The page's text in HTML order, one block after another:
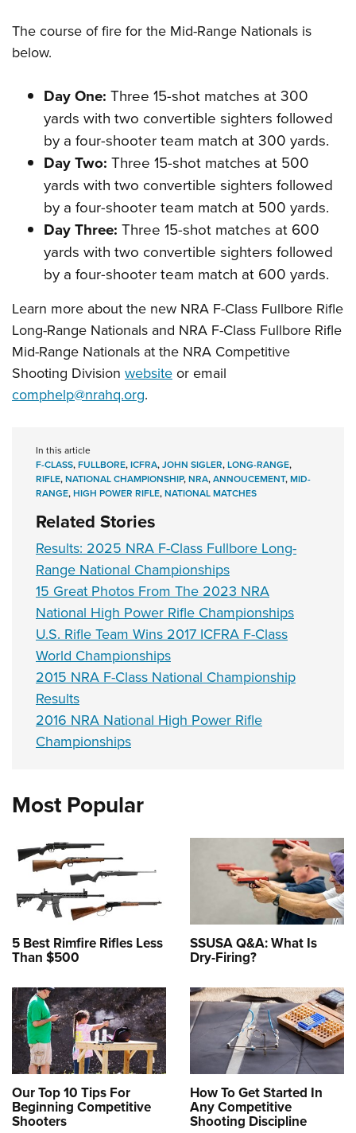
The course of fire for the Mid-Range Nationals is
below.
Day One: Three 15-shot matches at 300
yards with two convertible sighters followed
by a four-shooter team match at 300 yards.
Day Two: Three 15-shot matches at 500
yards with two convertible sighters followed
by a four-shooter team match at 500 yards.
Day Three: Three 15-shot matches at 600
yards with two convertible sighters followed
by a four-shooter team match at 600 yards.
Learn more about the new NRA F-Class Fullbore Rifle
Long-Range Nationals and NRA F-Class Fullbore Rifle
Mid-Range Nationals at the NRA Competitive
Shooting Division websiteor email
comphelp@nrahq.org.
In this article
F-CLASS,FULLBORE,ICFRA,JOHN SIGLER,LONG-RANGE,
RIFLE,NATIONAL CHAMPIONSHIP,NRA,ANNOUCEMENT,MID-
RANGE,HIGH POWER RIFLE,NATIONAL MATCHES
Related Stories
Results: 2025 NRA F-Class Fullbore Long-
Range National Championships
15 Great Photos From The 2023 NRA
National High Power Rifle Championships
U.S. Rifle Team Wins 2017 ICFRA F-Class
World Championships
2015 NRA F-Class National Championship
Results
2016 NRA National High Power Rifle
Championships
Most Popular
5 Best Rimfire Rifles Less
Than $500
SSUSA Q&A: What Is
Dry-Firing?
Our Top 10 Tips For
Beginning Competitive
Shooters
How To Get Started In
Any Competitive
Shooting Discipline